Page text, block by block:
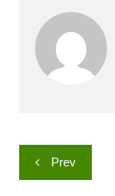
Post
navigation
Prev